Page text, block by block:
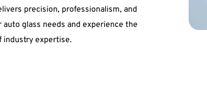
precision, professionalism, and
glass needs and experience the
industry expertise.